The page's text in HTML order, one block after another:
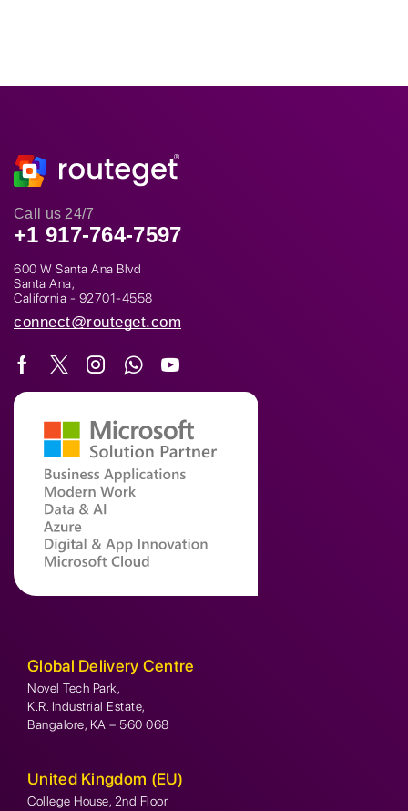
Call us 24/7
+1 917-764-7597
600 W Santa Ana Blvd
Santa Ana,
California - 92701-4558
connect@routeget.com
Global Delivery Centre
Novel Tech Park,
K.R. Industrial Estate,
Bangalore, KA – 560 068
United Kingdom (EU)
College House, 2nd Floor